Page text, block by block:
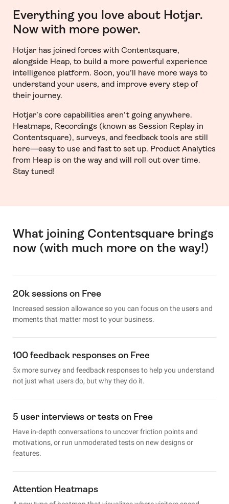
Everything you love about Hotjar.
Now with more power.
Hotjar has joined forces with Contentsquare,
alongside Heap, to build a more powerful experience
intelligence platform. Soon, you’ll have more ways to
understand your users, and improve every step of
their journey.
Hotjar’s core capabilities aren’t going anywhere.
Heatmaps, Recordings (known as Session Replay in
Contentsquare), surveys, and feedback tools are still
here—easy to use and fast to set up. Product Analytics
from Heap is on the way and will roll out over time.
Stay tuned!
What joining Contentsquare brings
now (with much more on the way!)
20k sessions on Free
Increased session allowance so you can focus on the users and
moments that matter most to your business.
100 feedback responses on Free
5x more survey and feedback responses to help you understand
not just what users do, but why they do it.
5 user interviews or tests on Free
Have in-depth conversations to uncover friction points and
motivations, or run unmoderated tests on new designs or
features.
Attention Heatmaps